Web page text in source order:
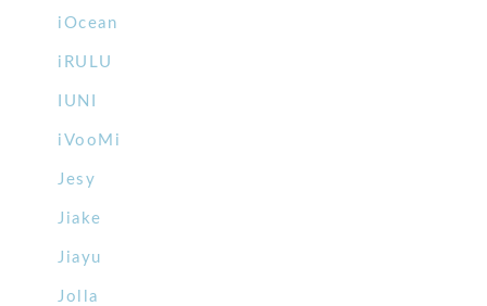
iOcean
iRULU
IUNI
iVooMi
Jesy
Jiake
Jiayu
Jolla